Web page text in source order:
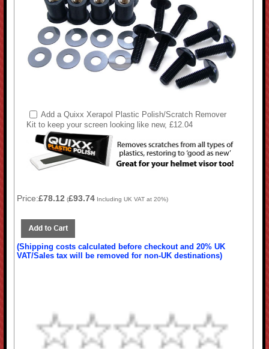
Add a Quixx Xerapol Plastic Polish/Scratch Remover
Kit to keep your screen looking like new, £12.04
Price:£78.12 (£93.74 Including UK VAT at 20%)
(Shipping costs calculated before checkout and 20% UK
VAT/Sales tax will be removed for non-UK destinations)